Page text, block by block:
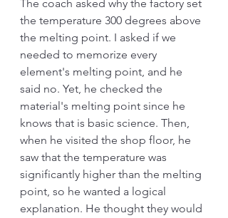
The coach asked why the factory set
the temperature 300 degrees above
the melting point. I asked if we
needed to memorize every
element's melting point, and he
said no. Yet, he checked the
material's melting point since he
knows that is basic science. Then,
when he visited the shop floor, he
saw that the temperature was
significantly higher than the melting
point, so he wanted a logical
explanation. He thought they would